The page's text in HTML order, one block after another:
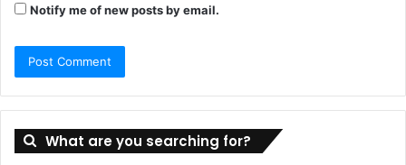
Notify me of new posts by email.
What are you searching for?